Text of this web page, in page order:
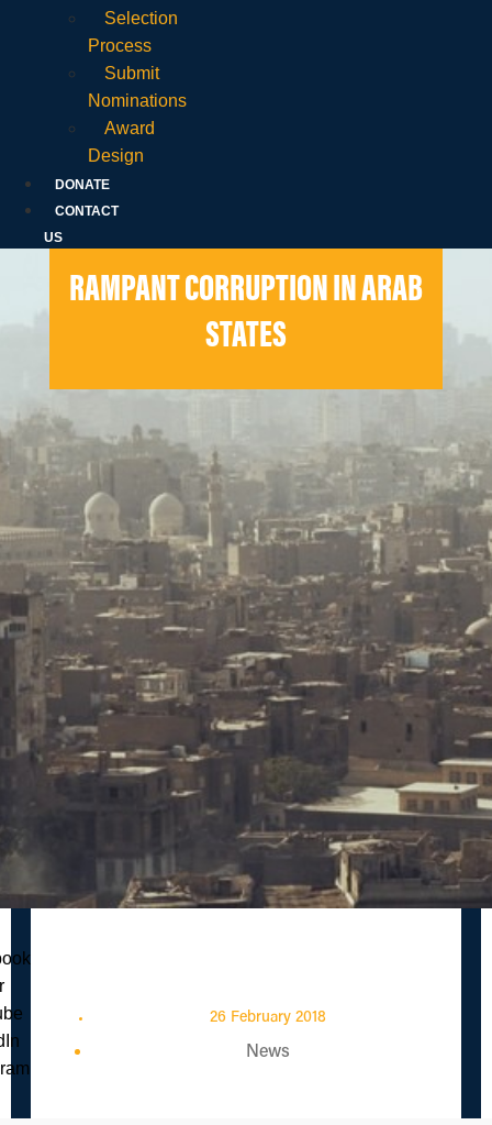
Selection
Process
Submit
Nominations
Award
Design
DONATE
CONTACT
US
RAMPANT CORRUPTION IN ARAB
STATES
26 February 2018
News